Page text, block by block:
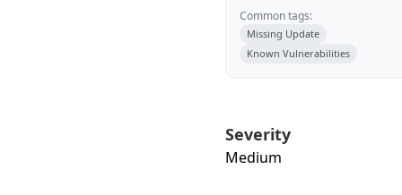
Common tags:
Missing Update
Known Vulnerabilities
Severity
Medium